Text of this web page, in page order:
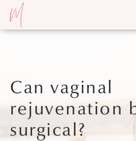
Can vaginal
rejuvenation
surgical?